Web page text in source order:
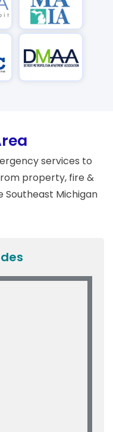
services to
property, fire &
Southeast Michigan